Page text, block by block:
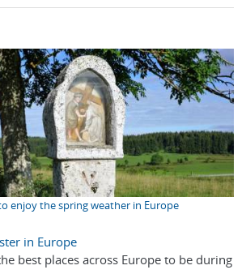
enjoy the spring weather in Europe
in Europe
best places across Europe to be during